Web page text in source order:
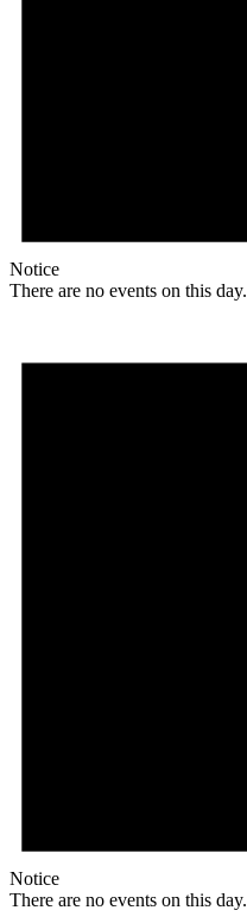
Notice
There are no events on this day.
Notice
There are no events on this day.